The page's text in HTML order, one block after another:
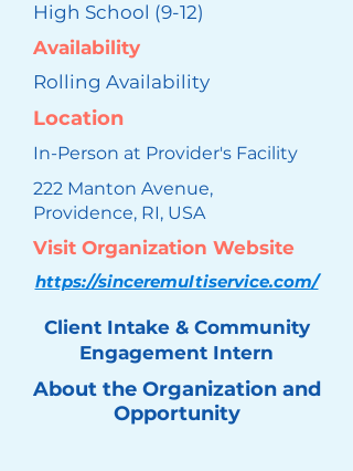
High School (9-12)
Availability
Rolling Availability
Location
In-Person at Provider's Facility
222 Manton Avenue,
Providence, RI, USA
Visit Organization Website
https://sinceremultiservice.com/
Client Intake & Community
Engagement Intern
About the Organization and
Opportunity